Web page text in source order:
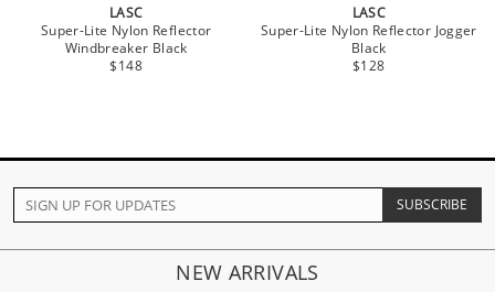
LASC
Super-Lite Nylon Reflector
Windbreaker Black
$148
LASC
Super-Lite Nylon Reflector Jogger
Black
$128
NEW ARRIVALS